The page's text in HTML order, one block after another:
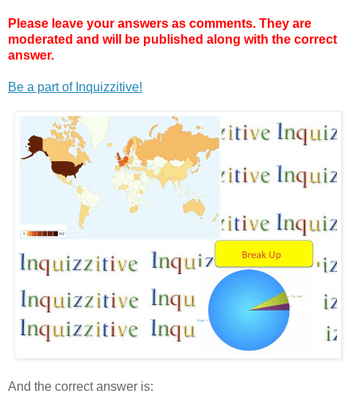
Please leave your answers as comments. They are
moderated and will be published along with the correct
answer.
Be a part of Inquizzitive!
And the correct answer is: